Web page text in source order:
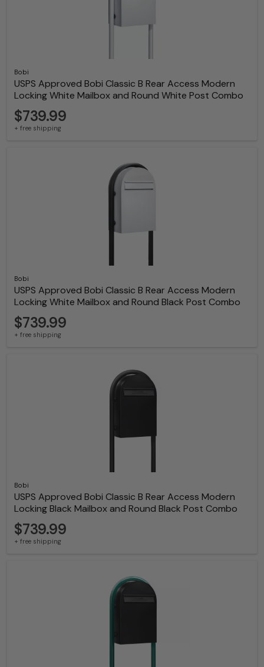
Bobi
USPS Approved Bobi Classic B Rear Access Modern
Locking White Mailbox and Round White Post Combo
$739.99
+ free shipping
Bobi
USPS Approved Bobi Classic B Rear Access Modern
Locking White Mailbox and Round Black Post Combo
$739.99
+ free shipping
Bobi
USPS Approved Bobi Classic B Rear Access Modern
Locking Black Mailbox and Round Black Post Combo
$739.99
+ free shipping